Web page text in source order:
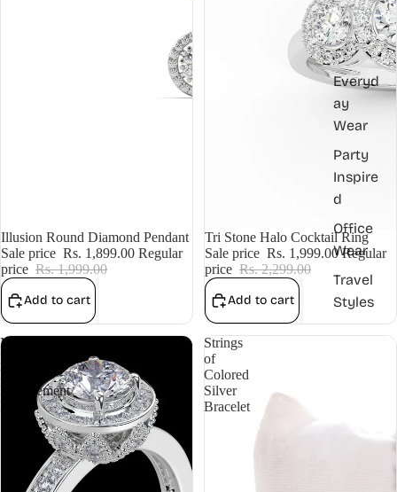
Everyd
ay
Wear
Party
Inspire
d
Office
Wear
Travel
Styles
Sale
Illusion Round Diamond Pendant
Sale price Rs. 1,899.00 Regular
price Rs. 1,999.00
Add to cart
Sale
Tri Stone Halo Cocktail Ring
Sale price Rs. 1,999.00 Regular
price Rs. 2,299.00
Add to cart
Micro
Pave
Halo
Engagement
Ring
Strings
of
Colored
Silver
Bracelet